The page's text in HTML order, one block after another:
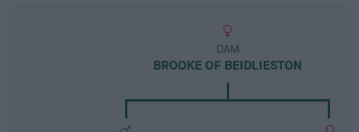
DAM
BROOKE OF BEIDLIESTON